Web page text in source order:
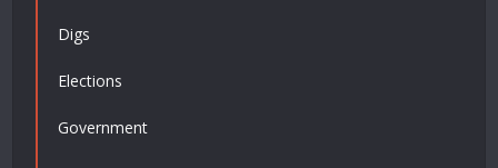
Digs
Elections
Government